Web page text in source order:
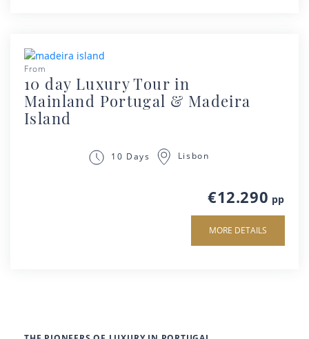
From
10 day Luxury Tour in
Mainland Portugal & Madeira
Island
10 Days Lisbon
€12.290 pp
MORE DETAILS